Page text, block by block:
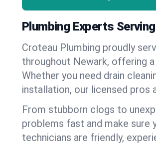
Plumbing Experts
Croteau Plumbing proudly
throughout Newark, offering
Whether you need drain
installation, our licensed pros
From stubborn clogs to
problems fast and make sure
technicians are friendly,